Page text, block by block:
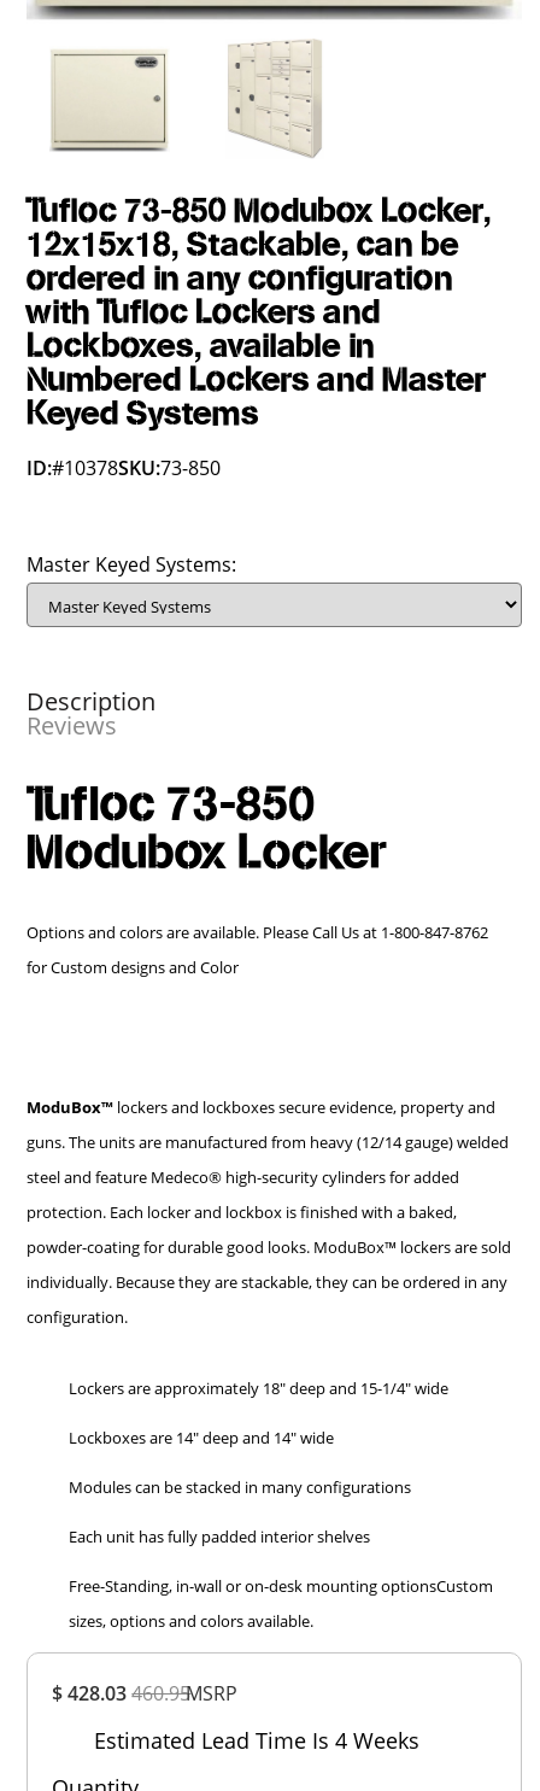
$ 428.03460.95MSRP
Estimated Lead Time Is 4 Weeks
Tufloc 73-850 Modubox Locker,
12x15x18, Stackable, can be
ordered in any configuration
with Tufloc Lockers and
Lockboxes, available in
Numbered Lockers and Master
Keyed Systems
ID:#10378SKU:73-850
Master Keyed Systems:
Description
Reviews
Tufloc 73-850
Modubox Locker
Options and colors are available. Please Call Us at 1-800-847-8762
for Custom designs and Color
ModuBox™ lockers and lockboxes secure evidence, property and
guns. The units are manufactured from heavy (12/14 gauge) welded
steel and feature Medeco® high-security cylinders for added
protection. Each locker and lockbox is finished with a baked,
powder-coating for durable good looks. ModuBox™ lockers are sold
individually. Because they are stackable, they can be ordered in any
configuration.
Lockers are approximately 18″ deep and 15-1/4″ wide
Lockboxes are 14″ deep and 14″ wide
Modules can be stacked in many configurations
Each unit has fully padded interior shelves
Free-Standing, in-wall or on-desk mounting optionsCustom
sizes, options and colors available.
Rating